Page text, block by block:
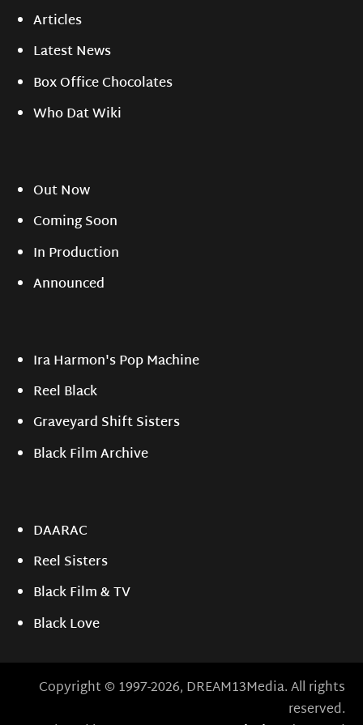
Articles
Latest News
Box Office Chocolates
Who Dat Wiki
Out Now
Coming Soon
In Production
Announced
Ira Harmon's Pop Machine
Reel Black
Graveyard Shift Sisters
Black Film Archive
DAARAC
Reel Sisters
Black Film & TV
Black Love
Copyright © 1997-2026, DREAM13Media. All rights
reserved.